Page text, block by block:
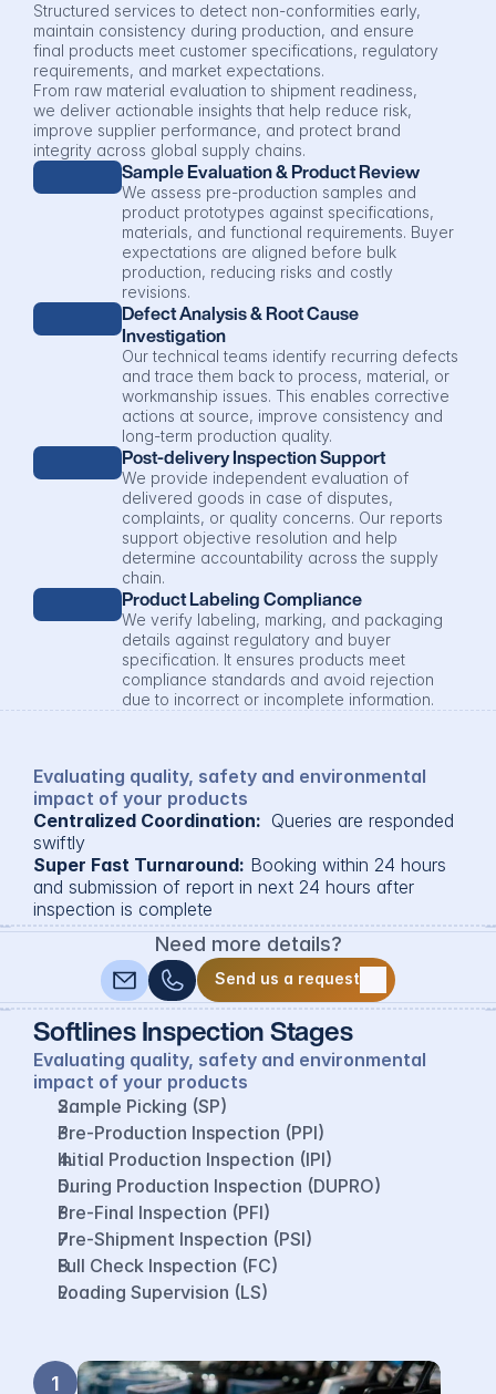
Structured services to detect non-conformities early,
maintain consistency during production, and ensure
final products meet customer specifications, regulatory
requirements, and market expectations.
From raw material evaluation to shipment readiness,
we deliver actionable insights that help reduce risk,
improve supplier performance, and protect brand
integrity across global supply chains.
Sample Evaluation & Product Review
We assess pre-production samples and
product prototypes against specifications,
materials, and functional requirements. Buyer
expectations are aligned before bulk
production, reducing risks and costly
revisions.
Defect Analysis & Root Cause
Investigation
Our technical teams identify recurring defects
and trace them back to process, material, or
workmanship issues. This enables corrective
actions at source, improve consistency and
long-term production quality.
Post-delivery Inspection Support
We provide independent evaluation of
delivered goods in case of disputes,
complaints, or quality concerns. Our reports
support objective resolution and help
determine accountability across the supply
chain.
Product Labeling Compliance
We verify labeling, marking, and packaging
details against regulatory and buyer
specification. It ensures products meet
compliance standards and avoid rejection
due to incorrect or incomplete information.
Evaluating quality, safety and environmental
impact of your products
Centralized Coordination: Queries are responded
swiftly
Super Fast Turnaround: Booking within 24 hours
and submission of report in next 24 hours after
inspection is complete
Need more details?
Send us a request
Send us a request
Softlines Inspection Stages
Evaluating quality, safety and environmental
impact of your products
Sample Picking (SP)
Pre-Production Inspection (PPI)
Initial Production Inspection (IPI)
During Production Inspection (DUPRO)
Pre-Final Inspection (PFI)
Pre-Shipment Inspection (PSI)
Full Check Inspection (FC)
Loading Supervision (LS)
1